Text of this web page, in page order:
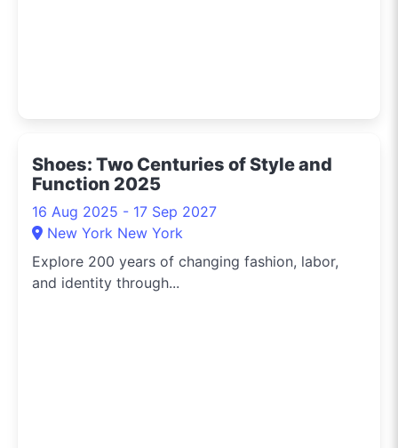
Shoes: Two Centuries of Style and
Function 2025
16 Aug 2025 - 17 Sep 2027
New York New York
Explore 200 years of changing fashion, labor,
and identity through...